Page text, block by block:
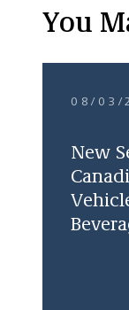
You
08/03/
New